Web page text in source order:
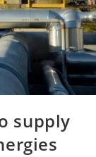
supply